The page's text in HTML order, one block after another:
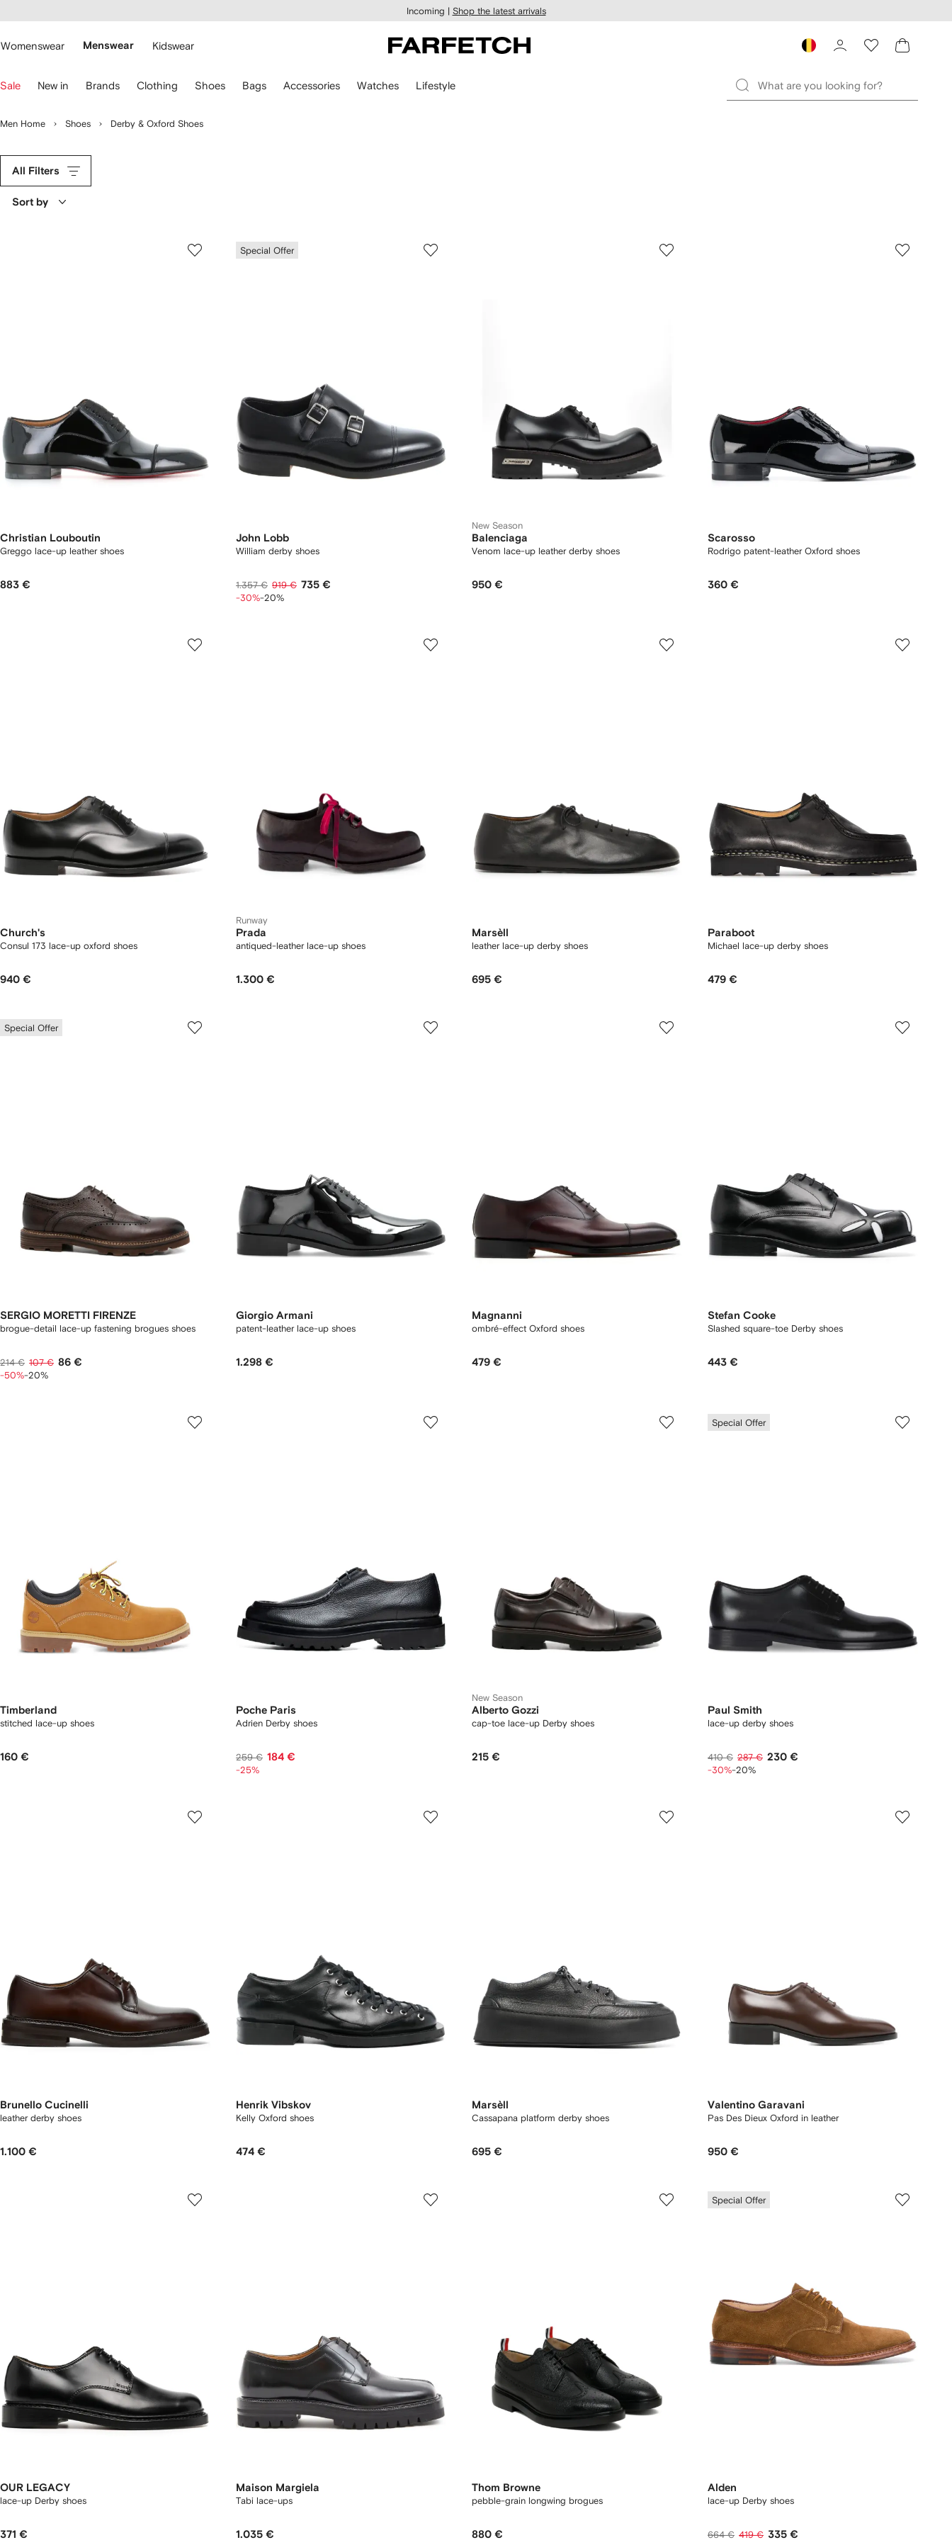
main
Incoming | Shop the latest arrivals
Womenswear Menswear Kidswear
Sale New in Brands Clothing Shoes Bags Accessories Watches Lifestyle
Men Home Shoes Derby & Oxford Shoes
All Filters
Sort by
Christian Louboutin
Greggo lace-up leather shoes
883 €
Special Offer
John Lobb
William derby shoes
1.357 € 919 € 735 €
-30%-20%
New Season
Balenciaga
Venom lace-up leather derby shoes
950 €
Scarosso
Rodrigo patent-leather Oxford shoes
360 €
Church's
Consul 173 lace-up oxford shoes
940 €
Runway
Prada
antiqued-leather lace-up shoes
1.300 €
Marsèll
leather lace-up derby shoes
695 €
Paraboot
Michael lace-up derby shoes
479 €
Special Offer
SERGIO MORETTI FIRENZE
brogue-detail lace-up fastening brogues shoes
214 € 107 € 86 €
-50%-20%
Giorgio Armani
patent-leather lace-up shoes
1.298 €
Magnanni
ombré-effect Oxford shoes
479 €
Stefan Cooke
Slashed square-toe Derby shoes
443 €
Timberland
stitched lace-up shoes
160 €
Poche Paris
Adrien Derby shoes
259 € 184 €
-25%
New Season
Alberto Gozzi
cap-toe lace-up Derby shoes
215 €
Special Offer
Paul Smith
lace-up derby shoes
410 € 287 € 230 €
-30%-20%
Brunello Cucinelli
leather derby shoes
1.100 €
Henrik Vibskov
Kelly Oxford shoes
474 €
Marsèll
Cassapana platform derby shoes
695 €
Valentino Garavani
Pas Des Dieux Oxford in leather
950 €
OUR LEGACY
lace-up Derby shoes
371 €
Maison Margiela
Tabi lace-ups
1.035 €
Thom Browne
pebble-grain longwing brogues
880 €
Special Offer
Alden
lace-up Derby shoes
664 € 419 € 335 €